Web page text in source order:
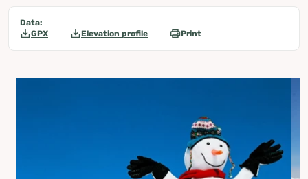
Data:
GPX
Elevation profile Print